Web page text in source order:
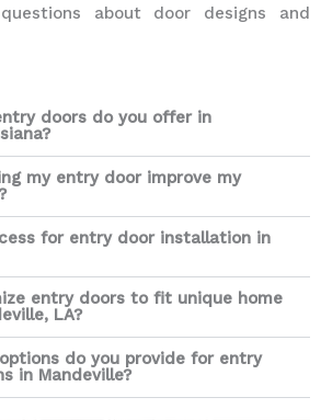
about door designs and
doors do you offer in
my entry door improve my
for entry door installation in
entry doors to fit unique home
LA?
do you provide for entry
in Mandeville?